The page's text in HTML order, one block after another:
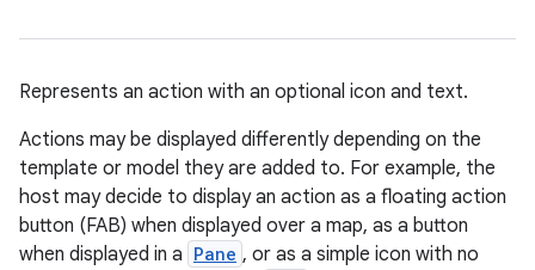
Represents an action with an optional icon and text.
Actions may be displayed differently depending on the
template or model they are added to. For example, the
host may decide to display an action as a floating action
button (FAB) when displayed over a map, as a button
when displayed in a Pane , or as a simple icon with no